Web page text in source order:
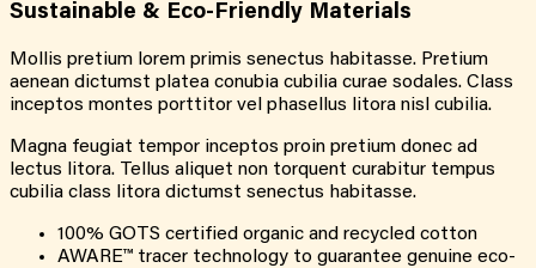
Sustainable & Eco-Friendly Materials
Mollis pretium lorem primis senectus habitasse. Pretium
aenean dictumst platea conubia cubilia curae sodales. Class
inceptos montes porttitor vel phasellus litora nisl cubilia.
Magna feugiat tempor inceptos proin pretium donec ad
lectus litora. Tellus aliquet non torquent curabitur tempus
cubilia class litora dictumst senectus habitasse.
100% GOTS certified organic and recycled cotton
AWARE™ tracer technology to guarantee genuine eco-